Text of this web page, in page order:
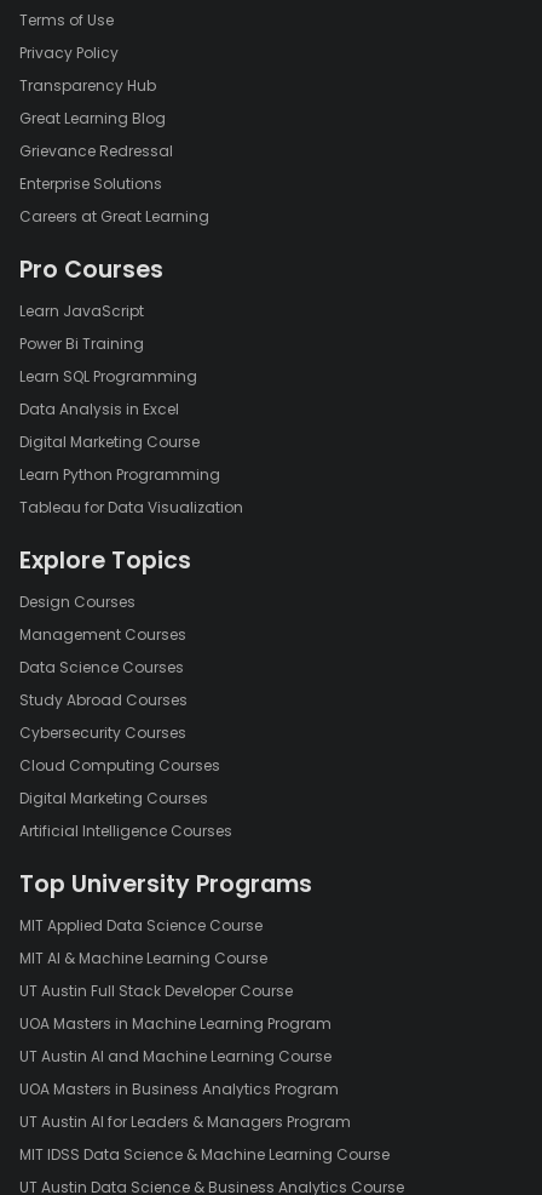
Terms of Use
Privacy Policy
Transparency Hub
Great Learning Blog
Grievance Redressal
Enterprise Solutions
Careers at Great Learning
Pro Courses
Learn JavaScript
Power Bi Training
Learn SQL Programming
Data Analysis in Excel
Digital Marketing Course
Learn Python Programming
Tableau for Data Visualization
Explore Topics
Design Courses
Management Courses
Data Science Courses
Study Abroad Courses
Cybersecurity Courses
Cloud Computing Courses
Digital Marketing Courses
Artificial Intelligence Courses
Top University Programs
MIT Applied Data Science Course
MIT AI & Machine Learning Course
UT Austin Full Stack Developer Course
UOA Masters in Machine Learning Program
UT Austin AI and Machine Learning Course
UOA Masters in Business Analytics Program
UT Austin AI for Leaders & Managers Program
MIT IDSS Data Science & Machine Learning Course
UT Austin Data Science & Business Analytics Course